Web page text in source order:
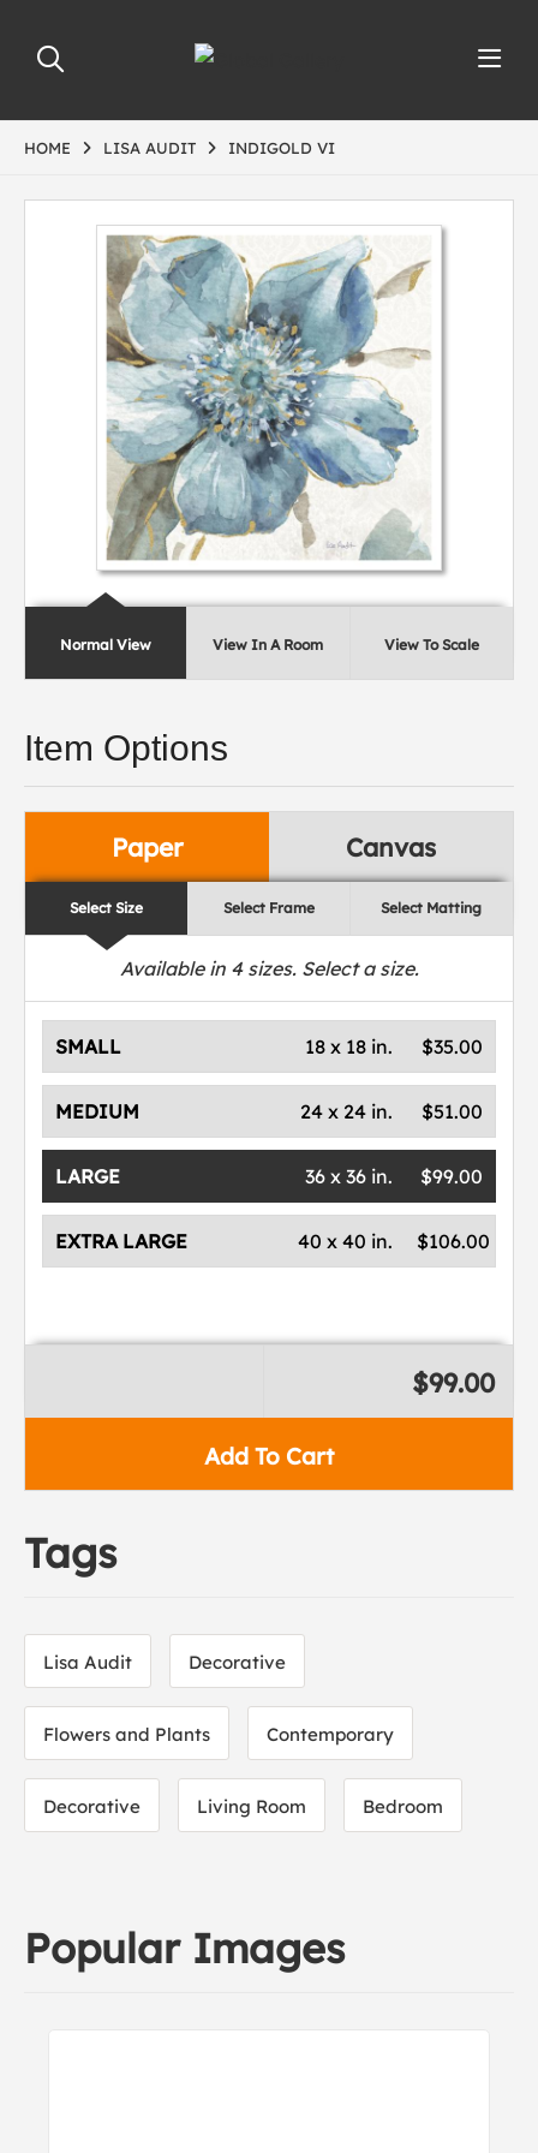
HOME LISA AUDIT INDIGOLD VI
Normal View View In A Room View To Scale
Item Options
Paper Canvas
Select Size Select Frame Select Matting
Available in 4sizes. Select a size.
SMALL $35.00
18 x 18 in.
MEDIUM $51.00
24 x 24 in.
LARGE $99.00
36 x 36 in.
EXTRA LARGE $106.00
40 x 40 in.
Add To Cart
$99.00
Tags
Lisa Audit Decorative
Flowers and Plants Contemporary
Decorative Living Room Bedroom
Popular Images